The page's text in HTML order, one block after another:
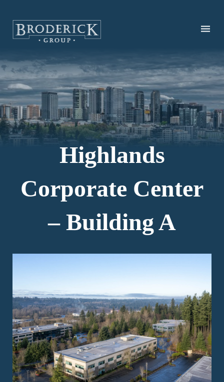
content
Highlands
Corporate Center
– Building A